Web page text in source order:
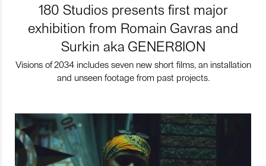
180 Studios presents first major
exhibition from Romain Gavras and
Surkin aka GENER8ION
Visions of 2034 includes seven new short films, an installation
and unseen footage from past projects.